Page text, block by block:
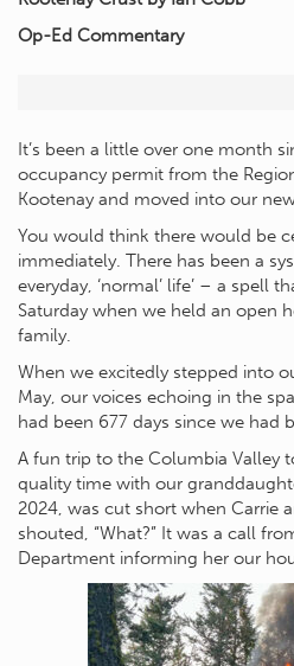
Op-Ed Commentary
It’s been a little over one month
occupancy permit from the
Kootenay and moved into our
You would think there would be
immediately. There has been a
everyday, ‘normal’ life’ – a spell
Saturday when we held an open
family.
When we excitedly stepped into
May, our voices echoing in the
had been 677 days since we had
A fun trip to the Columbia Valley
quality time with our
2024, was cut short when Carrie
shouted, “What?” It was a call
Department informing her our